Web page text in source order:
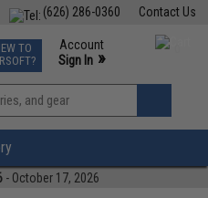
Contact Us
(626) 286-0360
Events
Phone Support M-F 7am-5pm PST
TO
Account
Sign In »
View
»
- October 17, 2026